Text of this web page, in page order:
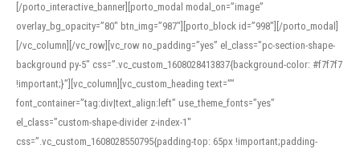
[/porto_interactive_banner][porto_modal modal_on=”image”
overlay_bg_opacity=”80″ btn_img=”987″][porto_block id=”998″][/porto_modal]
[/vc_column][/vc_row][vc_row no_padding=”yes” el_class=”pc-section-shape-
background py-5″ css=”.vc_custom_1608028413837{background-color: #f7f7f7
!important;}”][vc_column][vc_custom_heading text=””
font_container=”tag:div|text_align:left” use_theme_fonts=”yes”
el_class=”custom-shape-divider z-index-1″
css=”.vc_custom_1608028550795{padding-top: 65px !important;padding-